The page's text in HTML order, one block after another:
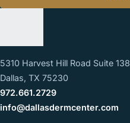
5310 Harvest Hill Road Suite 138
Dallas, TX 75230
972.661.2729
info@dallasdermcenter.com